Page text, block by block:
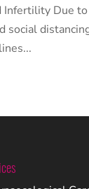
Infertility Due
social